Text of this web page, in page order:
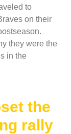
to
on their
they were the
in the
the
rally